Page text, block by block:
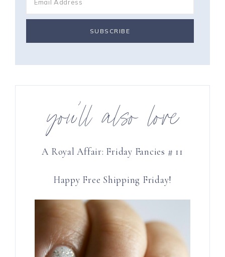
you’ll also love
A Royal Affair: Friday Fancies # 11
Happy Free Shipping Friday!